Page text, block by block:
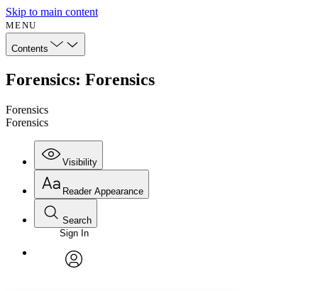
Skip to main content
MENU
Contents
Forensics: Forensics
Forensics
Forensics
Visibility
Annotations
Reader Appearance
Font
Font style
Search
Enter search criteria
Search within:
Sign In